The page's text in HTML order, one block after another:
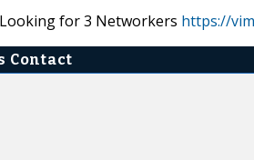
for 3 Networkers https://
Contact